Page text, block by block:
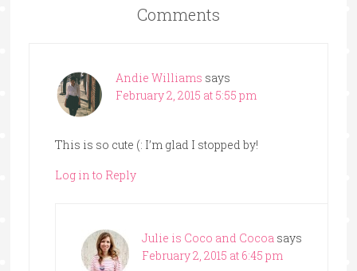
Comments
Andie Williams says
February 2, 2015 at 5:55 pm
This is so cute (: I’m glad I stopped by!
Log in to Reply
Julie is Coco and Cocoa says
February 2, 2015 at 6:45 pm